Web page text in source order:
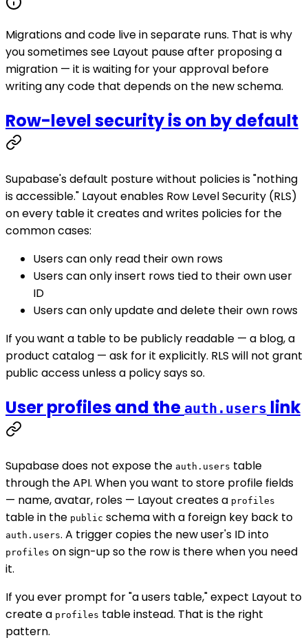
Migrations and code live in separate runs. That is why
you sometimes see Layout pause after proposing a
migration — it is waiting for your approval before
writing any code that depends on the new schema.
Row-level security is on by default
Supabase's default posture without policies is "nothing
is accessible." Layout enables Row Level Security (RLS)
on every table it creates and writes policies for the
common cases:
Users can only read their own rows
Users can only insert rows tied to their own user
ID
Users can only update and delete their own rows
If you want a table to be publicly readable — a blog, a
product catalog — ask for it explicitly. RLS will not grant
public access unless a policy says so.
User profiles and the auth.users link
Supabase does not expose the auth.users table
through the API. When you want to store profile fields
— name, avatar, roles — Layout creates a profiles
table in the public schema with a foreign key back to
auth.users. A trigger copies the new user's ID into
profiles on sign-up so the row is there when you need
it.
If you ever prompt for "a users table," expect Layout to
create a profiles table instead. That is the right
pattern.